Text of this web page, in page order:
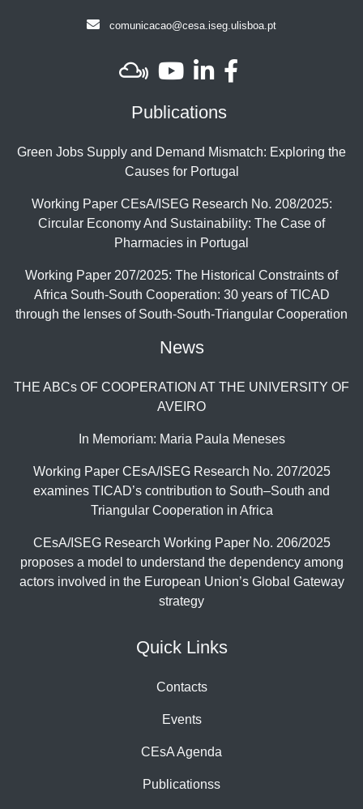
comunicacao@cesa.iseg.ulisboa.pt
Publications
Green Jobs Supply and Demand Mismatch: Exploring the
Causes for Portugal
Working Paper CEsA/ISEG Research No. 208/2025:
Circular Economy And Sustainability: The Case of
Pharmacies in Portugal
Working Paper 207/2025: The Historical Constraints of
Africa South-South Cooperation: 30 years of TICAD
through the lenses of South-South-Triangular Cooperation
News
THE ABCs OF COOPERATION AT THE UNIVERSITY OF
AVEIRO
In Memoriam: Maria Paula Meneses
Working Paper CEsA/ISEG Research No. 207/2025
examines TICAD’s contribution to South–South and
Triangular Cooperation in Africa
CEsA/ISEG Research Working Paper No. 206/2025
proposes a model to understand the dependency among
actors involved in the European Union’s Global Gateway
strategy
Quick Links
Contacts
Events
CEsA Agenda
Publicationss